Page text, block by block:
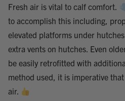
Fresh air is vital to calf comfort.
to accomplish this including,
elevated platforms under
extra vents on hutches. Even
be easily retrofitted with
method used, it is imperative
air.